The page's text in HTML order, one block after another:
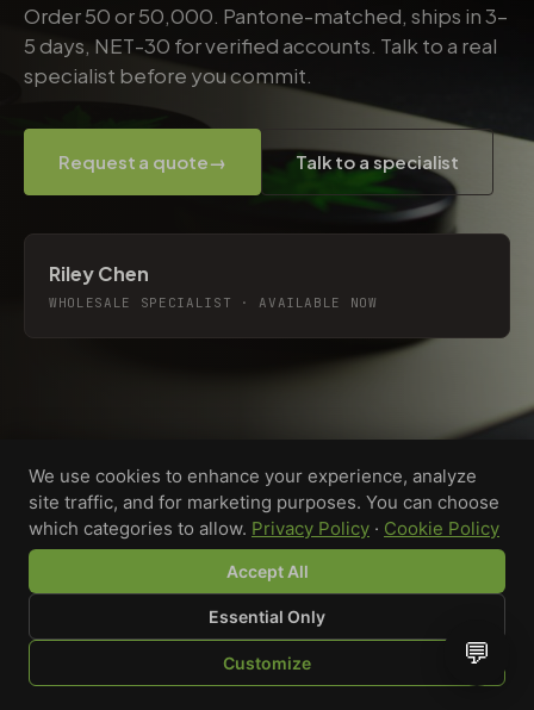
SHOP BROWSE QUOTE CART YOU
Order 50 or 50,000. Pantone-matched, ships in 3–
5 days, NET-30 for verified accounts. Talk to a real
specialist before you commit.
Request a quote→ Talk to a specialist
Riley Chen
WHOLESALE SPECIALIST · AVAILABLE NOW
Custom-printed cannabis accessories for dispensaries,
brands, and procurement teams who need it done right
We use cookies to enhance your experience, analyze
site traffic, and for marketing purposes. You can choose
which categories to allow. Privacy Policy · Cookie Policy
Accept All
Essential Only
Customize 💬